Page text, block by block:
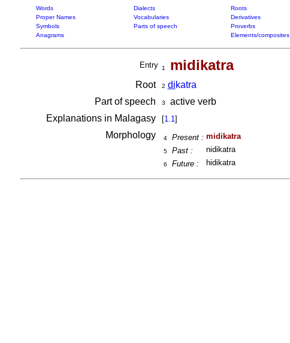
Words Dialects Roots
Proper Names
Vocabularies Derivatives
Symbols
Parts of speech Proverbs
Anagrams
Elements/composites
Entry 1 midikatra
Root 2 dikatra
Part of speech
3
active verb
Explanations in Malagasy
[1.1]
Morphology 4 Present : midikatra
5 Past : nidikatra
6 Future : hidikatra